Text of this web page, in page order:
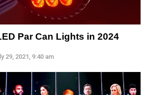
Par Can Lights in 2024
29, 2021, 9:40 am